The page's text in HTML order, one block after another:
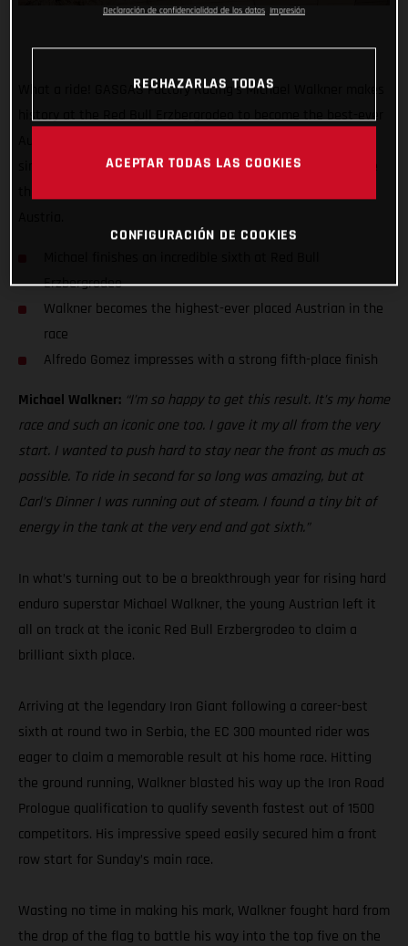
What a ride! GASGAS Factory Racing’s Michael Walkner makes
history at the Red Bull Erzbergrodeo to become the best-ever
simply heroic performance, Walkner rode his heart out at the
Erzbergrodeo
Walkner becomes the highest-ever placed Austrian in the
race
Alfredo Gomez impresses with a strong fifth-place finish
Michael Walkner: “I’m so happy to get this result. It’s my home
race and such an iconic one too. I gave it my all from the very
start. I wanted to push hard to stay near the front as much as
possible. To ride in second for so long was amazing, but at
Carl’s Dinner I was running out of steam. I found a tiny bit of
energy in the tank at the very end and got sixth.”
In what’s turning out to be a breakthrough year for rising hard
enduro superstar Michael Walkner, the young Austrian left it
all on track at the iconic Red Bull Erzbergrodeo to claim a
brilliant sixth place.
Arriving at the legendary Iron Giant following a career-best
sixth at round two in Serbia, the EC 300 mounted rider was
eager to claim a memorable result at his home race. Hitting
the ground running, Walkner blasted his way up the Iron Road
Prologue qualification to qualify seventh fastest out of 1500
competitors. His impressive speed easily secured him a front
row start for Sunday’s main race.
Wasting no time in making his mark, Walkner fought hard from
the drop of the flag to battle his way into the top five on the
Declaración de confidencialidad de los datos Impresión
RECHAZARLAS TODAS
ACEPTAR TODAS LAS COOKIES
CONFIGURACIÓN DE COOKIES